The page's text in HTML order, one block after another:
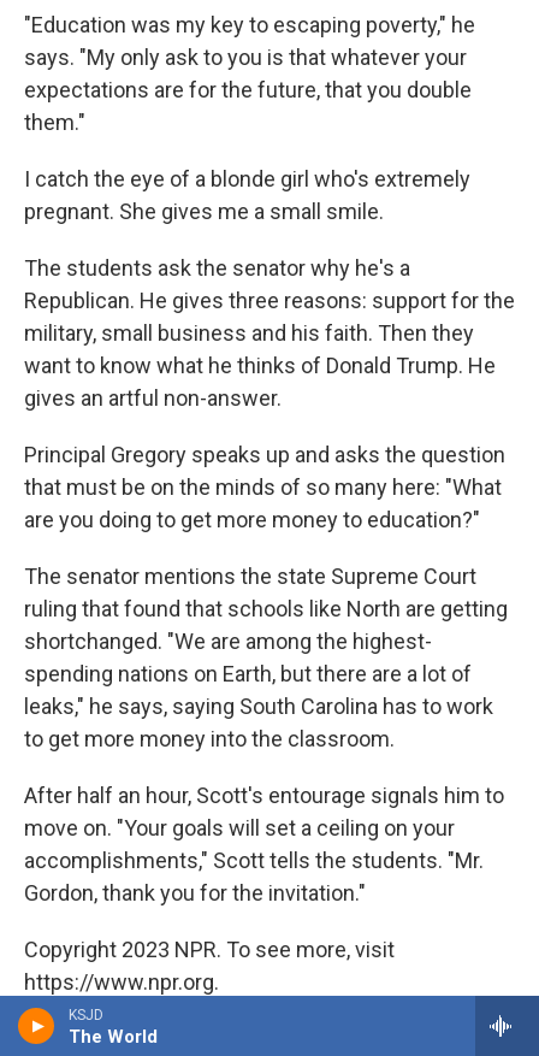
KSJD
The World
"Education was my key to escaping poverty," he
says. "My only ask to you is that whatever your
expectations are for the future, that you double
them."
I catch the eye of a blonde girl who's extremely
pregnant. She gives me a small smile.
The students ask the senator why he's a
Republican. He gives three reasons: support for the
military, small business and his faith. Then they
want to know what he thinks of Donald Trump. He
gives an artful non-answer.
Principal Gregory speaks up and asks the question
that must be on the minds of so many here: "What
are you doing to get more money to education?"
The senator mentions the state Supreme Court
ruling that found that schools like North are getting
shortchanged. "We are among the highest-
spending nations on Earth, but there are a lot of
leaks," he says, saying South Carolina has to work
to get more money into the classroom.
After half an hour, Scott's entourage signals him to
move on. "Your goals will set a ceiling on your
accomplishments," Scott tells the students. "Mr.
Gordon, thank you for the invitation."
Copyright 2023 NPR. To see more, visit
https://www.npr.org.